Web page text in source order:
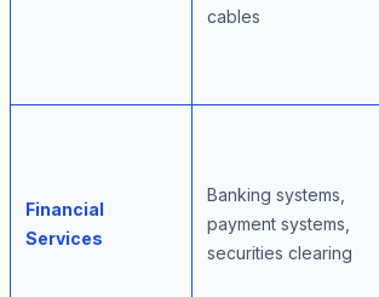
cables
Financial
Services
Banking systems,
payment systems,
securities clearing